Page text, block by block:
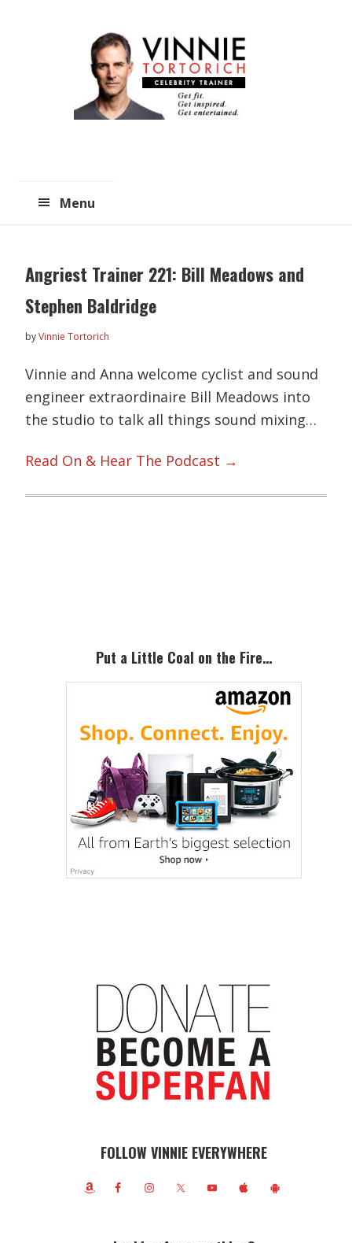
Menu
Angriest Trainer 221: Bill Meadows and
Stephen Baldridge
byVinnie Tortorich
Vinnie and Anna welcome cyclist and sound
engineer extraordinaire Bill Meadows into
the studio to talk all things sound mixing…
Read On & Hear The Podcast →
Put a Little Coal on the Fire…
FOLLOW VINNIE EVERYWHERE